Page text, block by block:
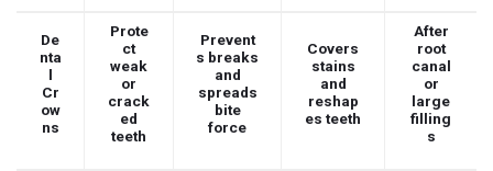
De
nta
l
Cr
ow
ns
Prote
ct
weak
or
crack
ed
teeth
Prevent
s breaks
and
spreads
bite
force
Covers
stains
and
reshap
es teeth
After
root
canal
or
large
filling
s